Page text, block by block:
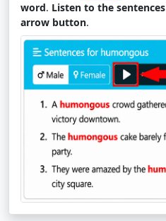
word. Listen to the sentences
arrow button.